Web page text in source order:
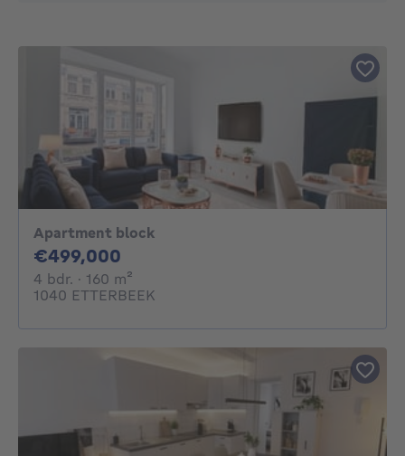
Apartment block
€499,000
4 bdr. 4 bedrooms
· 160 m²
1040 ETTERBEEK